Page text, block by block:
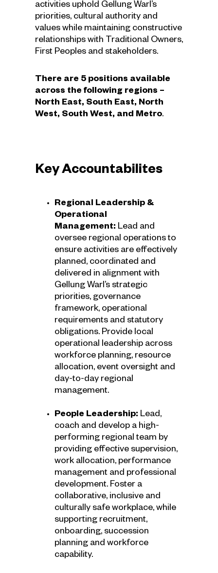
activities uphold Gellung Warl’s
priorities, cultural authority and
values while maintaining constructive
relationships with Traditional Owners,
First Peoples and stakeholders.
There are 5 positions available
across the following regions –
North East, South East, North
West, South West, and Metro.
Key Accountabilites
Regional Leadership &
Operational
Management: Lead and
oversee regional operations to
ensure activities are effectively
planned, coordinated and
delivered in alignment with
Gellung Warl’s strategic
priorities, governance
framework, operational
requirements and statutory
obligations. Provide local
operational leadership across
workforce planning, resource
allocation, event oversight and
day-to-day regional
management.
People Leadership: Lead,
coach and develop a high-
performing regional team by
providing effective supervision,
work allocation, performance
management and professional
development. Foster a
collaborative, inclusive and
culturally safe workplace, while
supporting recruitment,
onboarding, succession
planning and workforce
capability.